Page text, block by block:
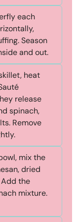
each
Season
and out.
heat
release
spinach,
Remove
mix the
dried
the
mixture.